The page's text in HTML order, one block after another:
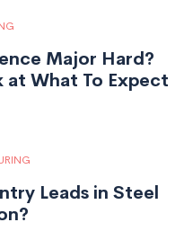
Major Hard?
at What To Expect
Leads in Steel